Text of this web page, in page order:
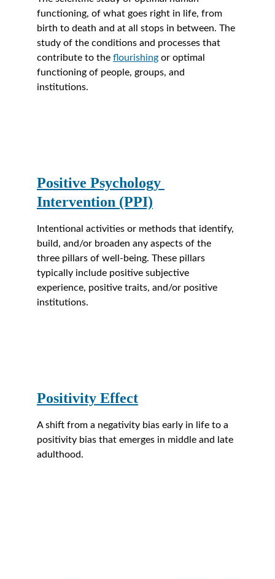
functioning, of what goes right in life, from
birth to death and at all stops in between. The
study of the conditions and processes that
contribute to the flourishing or optimal
functioning of people, groups, and
institutions.
Positive Psychology
Intervention (PPI)
Intentional activities or methods that identify,
build, and/or broaden any aspects of the
three pillars of well-being. These pillars
typically include positive subjective
experience, positive traits, and/or positive
institutions.
Positivity Effect
A shift from a negativity bias early in life to a
positivity bias that emerges in middle and late
adulthood.